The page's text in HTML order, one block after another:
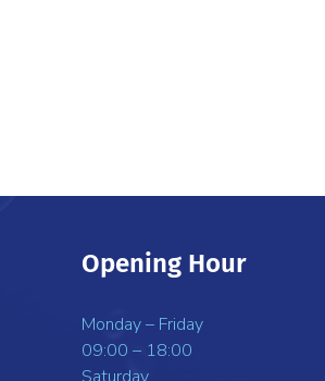
Opening Hour
Monday – Friday
09:00 – 18:00